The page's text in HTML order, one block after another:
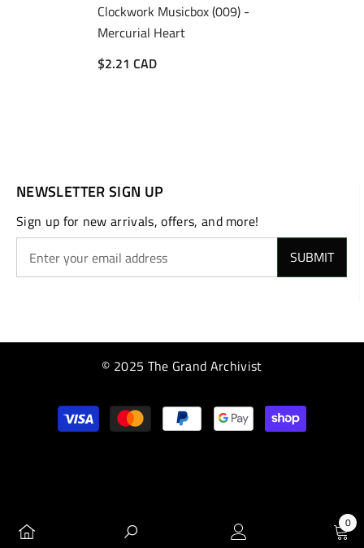
Clockwork Musicbox (009) -
Mercurial Heart
$2.21 CAD
NEWSLETTER SIGN UP
Sign up for new arrivals, offers, and more!
SUBMIT
© 2025 The Grand Archivist
Payment
methods
0
0